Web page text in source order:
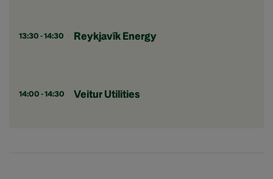
13:30 - 14:30 Reykjavík Energy
14:00 - 14:30 Veitur Utilities